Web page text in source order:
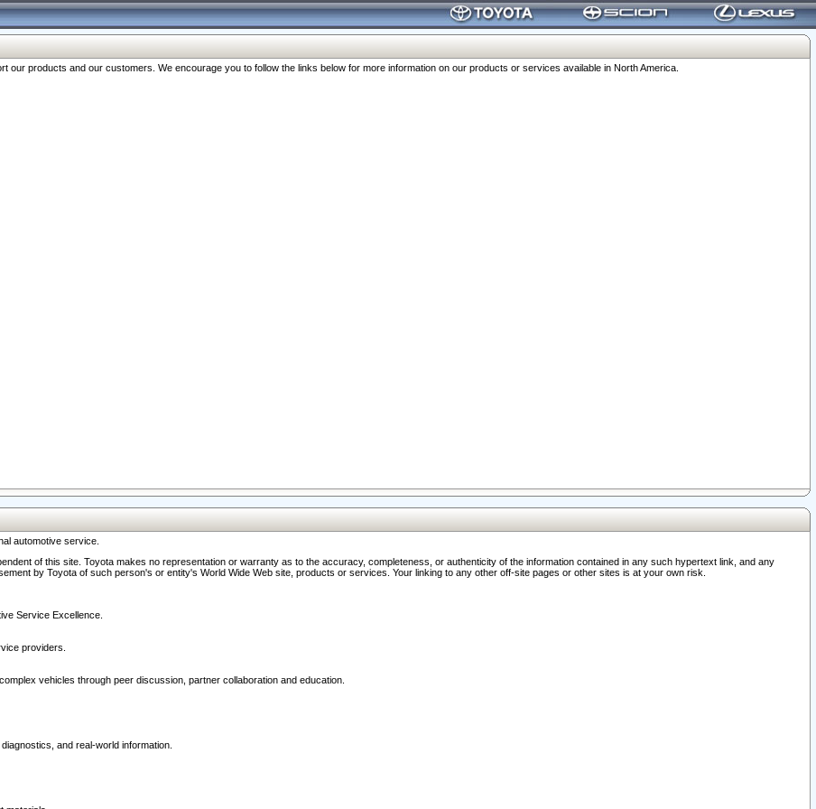
our products and our customers. We encourage you to follow the links below for more information on our products or services available in North America.
automotive service.
of this site. Toyota makes no representation or warranty as to the accuracy, completeness, or authenticity of the information contained in any such hypertext link, and any
by Toyota of such person's or entity's World Wide Web site, products or services. Your linking to any other off-site pages or other sites is at your own risk.
Service Excellence.
providers.
vehicles through peer discussion, partner collaboration and education.
and real-world information.